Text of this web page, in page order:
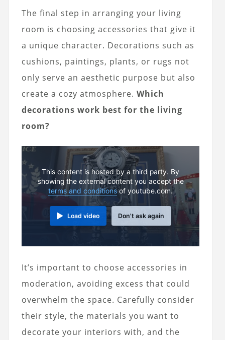
The final step in arranging your living
room is choosing accessories that give it
a unique character. Decorations such as
cushions, paintings, plants, or rugs not
only serve an aesthetic purpose but also
create a cozy atmosphere. Which
decorations work best for the living
room?
This content is hosted by a third party. By
showing the external content you accept the
terms and conditionsof youtube.com.
Load video Don't ask again
It’s important to choose accessories in
moderation, avoiding excess that could
overwhelm the space. Carefully consider
their style, the materials you want to
decorate your interiors with, and the